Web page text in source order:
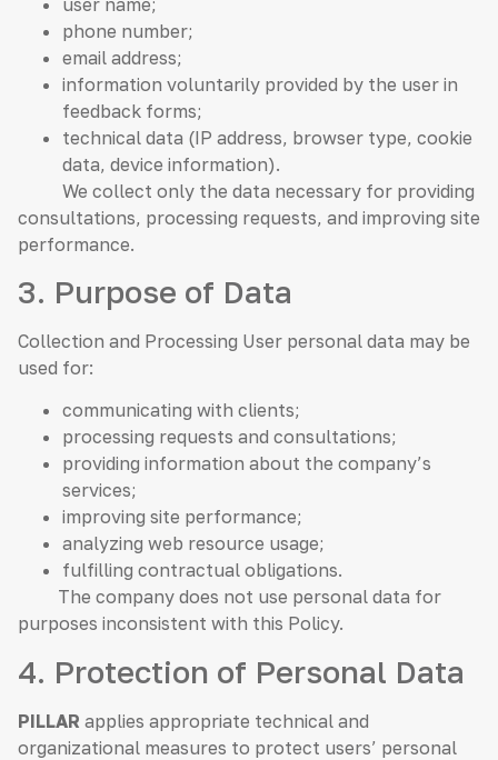
phone number;
email address;
information voluntarily provided by the user in
feedback forms;
technical data (IP address, browser type, cookie
data, device information).
We collect only the data necessary for providing
consultations, processing requests, and improving site
performance.
3. Purpose of Data
Collection and Processing User personal data may be
used for:
communicating with clients;
processing requests and consultations;
providing information about the company’s
services;
improving site performance;
analyzing web resource usage;
fulfilling contractual obligations.
The company does not use personal data for
purposes inconsistent with this Policy.
4. Protection of Personal Data
PILLAR applies appropriate technical and
organizational measures to protect users’ personal